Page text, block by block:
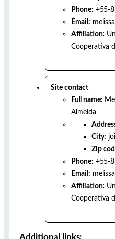
Phone: +55-
Email:
Affiliation:
Cooperativa
Site contact
Full name:
Almeida
City:
Zip
Phone: +55-
Email:
Affiliation:
Cooperativa
Additional links: